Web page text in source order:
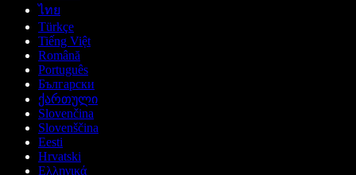
ไทย
Türkçe
Tiếng Việt
Română
Português
Български
ქართული
Slovenčina
Slovenščina
Eesti
Hrvatski
Ελληνικά